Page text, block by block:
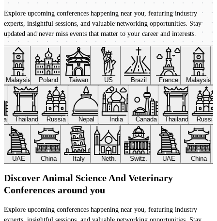
Explore upcoming conferences happening near you, featuring industry
experts, insightful sessions, and valuable networking opportunities. Stay
updated and never miss events that matter to your career and interests.
Malaysia Poland Taiwan US Brazil France Malaysia
Thailand Russia Nepal India Canada Thailand
UAE China Italy Neth. Switz. UAE China
Discover Animal Science And Veterinary
Conferences around you
Explore upcoming conferences happening near you, featuring industry